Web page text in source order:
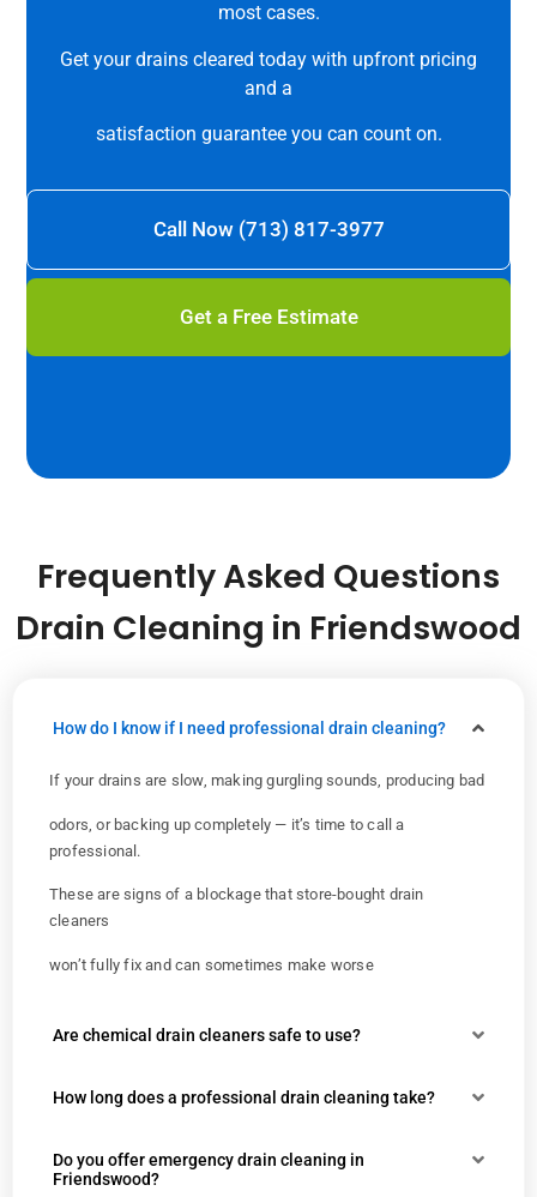
most cases.
Get your drains cleared today with upfront pricing
and a
satisfaction guarantee you can count on.
Call Now (713) 817-3977
Get a Free Estimate
Frequently Asked Questions
Drain Cleaning in Friendswood
How do I know if I need professional drain cleaning?
If your drains are slow, making gurgling sounds, producing bad
odors, or backing up completely — it’s time to call a
professional.
These are signs of a blockage that store-bought drain
cleaners
won’t fully fix and can sometimes make worse
Are chemical drain cleaners safe to use?
How long does a professional drain cleaning take?
Do you offer emergency drain cleaning in
Friendswood?